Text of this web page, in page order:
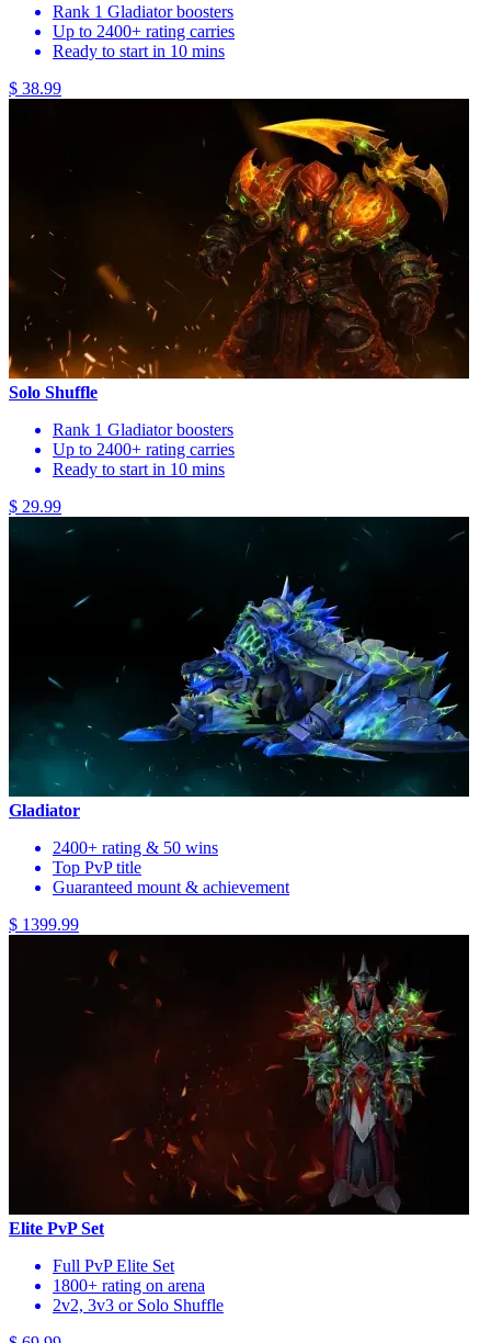
Rank 1 Gladiator boosters
Up to 2400+ rating carries
Ready to start in 10 mins
$ 38.99
Solo Shuffle
Rank 1 Gladiator boosters
Up to 2400+ rating carries
Ready to start in 10 mins
$ 29.99
Gladiator
2400+ rating & 50 wins
Top PvP title
Guaranteed mount & achievement
$ 1399.99
Elite PvP Set
Full PvP Elite Set
1800+ rating on arena
2v2, 3v3 or Solo Shuffle